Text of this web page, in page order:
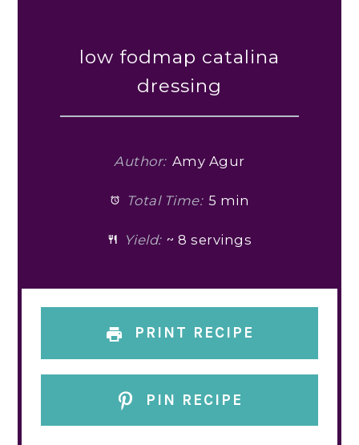
low fodmap catalina
dressing
Author: Amy Agur
Total Time: 5 min
Yield: ~ 8 servings
PRINT RECIPE
PIN RECIPE